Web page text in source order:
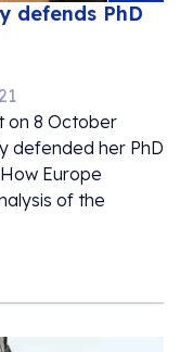
defends PhD
on 8 October
defended her PhD
Europe
of the